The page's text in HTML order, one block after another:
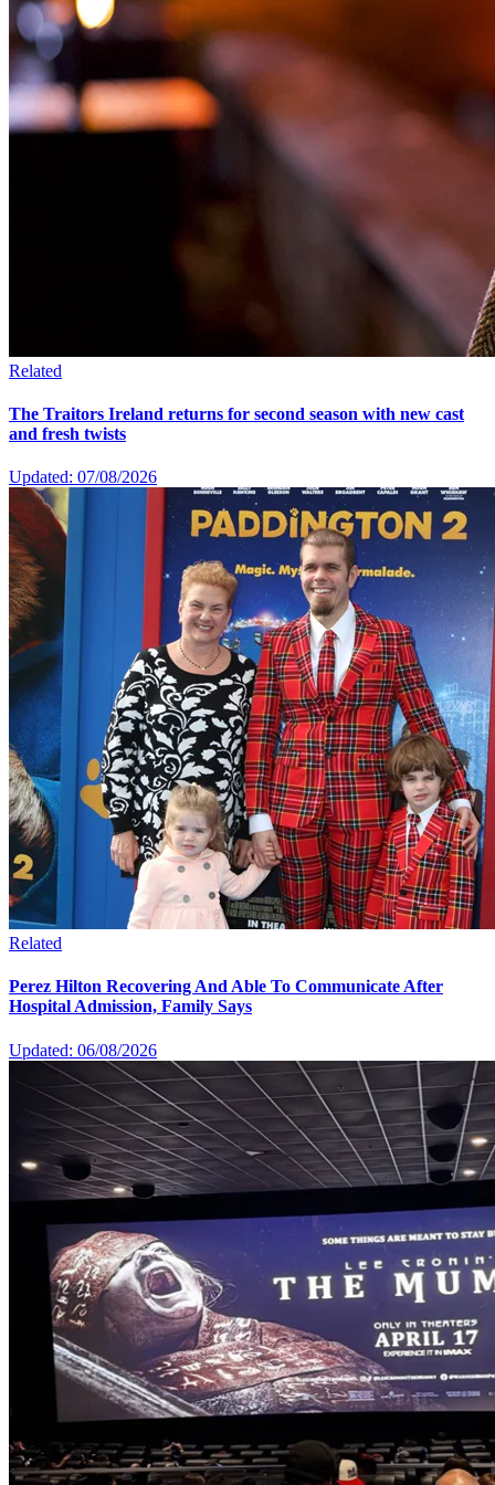
Related
The Traitors Ireland returns for second season with new cast
and fresh twists
Updated: 07/08/2026
Related
Perez Hilton Recovering And Able To Communicate After
Hospital Admission, Family Says
Updated: 06/08/2026